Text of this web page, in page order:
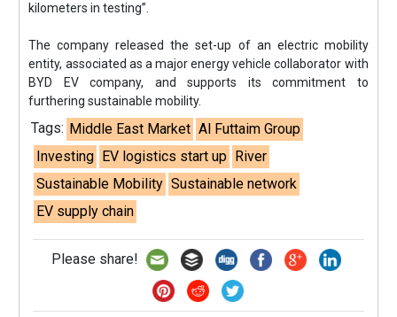
kilometers in testing”.
The company released the set-up of an electric mobility
entity, associated as a major energy vehicle collaborator with
BYD EV company, and supports its commitment to
furthering sustainable mobility.
Tags: Middle East Market Al Futtaim Group
Investing EV logistics start up River
Sustainable Mobility Sustainable network
EV supply chain
Please share!